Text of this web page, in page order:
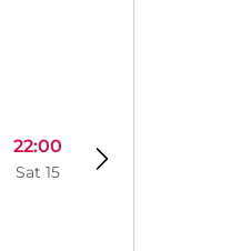
22:00
Sat 15